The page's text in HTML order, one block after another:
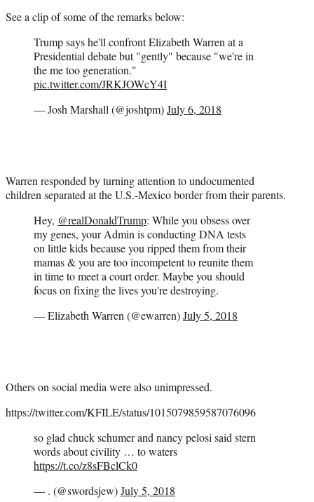
See a clip of some of the remarks below:
Trump says he'll confront Elizabeth Warren at a
Presidential debate but "gently" because "we're in
the me too generation."
pic.twitter.com/JRKJOWcY4I
— Josh Marshall (@joshtpm)July 6, 2018
Warren responded by turning attention to undocumented
children separated at the U.S.-Mexico border from their parents.
Hey, @realDonaldTrump: While you obsess over
my genes, your Admin is conducting DNA tests
on little kids because you ripped them from their
mamas & you are too incompetent to reunite them
in time to meet a court order. Maybe you should
focus on fixing the lives you're destroying.
— Elizabeth Warren (@ewarren)July 5, 2018
Others on social media were also unimpressed.
https://twitter.com/KFILE/status/1015079859587076096
so glad chuck schumer and nancy pelosi said stern
words about civility … to waters
https://t.co/z8sFBclCk0
— . (@swordsjew)July 5, 2018